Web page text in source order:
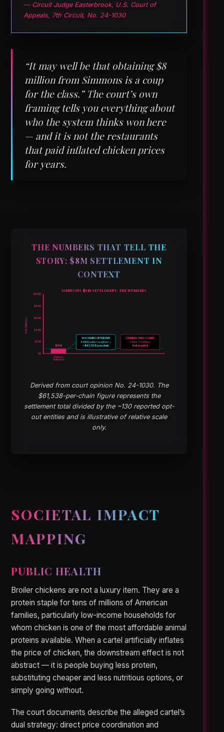
— Circuit Judge Easterbrook, U.S. Court of
Appeals, 7th Circuit, No. 24-1030
“It may well be that obtaining $8
million from Simmons is a coup
for the class.” The court’s own
framing tells you everything about
who the system thinks won here
— and it is not the restaurants
that paid inflated chicken prices
for years.
THE NUMBERS THAT TELL THE
STORY: $8M SETTLEMENT IN
CONTEXT
$0
$20M
$40M
$60M
$80M
$100M
USD (Millions)
$8M
Simmons
Settlement
130 CHAINS OPTED OUT
If $8M split among them =
~$61,538 per chain
CRIMINAL TRIAL COUNT
3 trials: 2 mistrials,
1 full acquittal
SIMMONS $8M SETTLEMENT: THE NUMBERS
Derived from court opinion No. 24-1030. The
$61,538-per-chain figure represents the
settlement total divided by the ~130 reported opt-
out entities and is illustrative of relative scale
only.
SOCIETAL IMPACT
MAPPING
PUBLIC HEALTH
Broiler chickens are not a luxury item. They are a
protein staple for tens of millions of American
families, particularly low-income households for
whom chicken is one of the most affordable animal
proteins available. When a cartel artificially inflates
the price of chicken, the downstream effect is not
abstract — it is people buying less protein,
substituting cheaper and less nutritious options, or
simply going without.
The court documents describe the alleged cartel’s
dual strategy: direct price coordination and